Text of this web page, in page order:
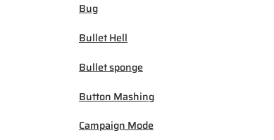
Bug
Bullet Hell
Bullet sponge
Button Mashing
Campaign Mode